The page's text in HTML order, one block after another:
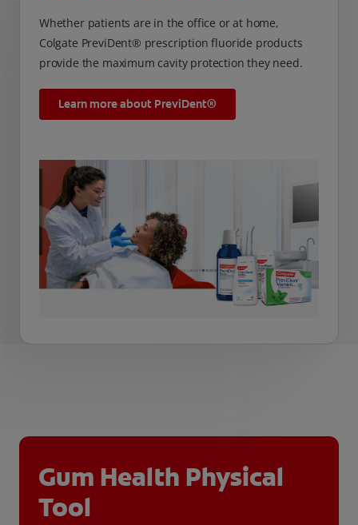
Whether patients are in the office or at home,
Colgate PreviDent® prescription fluoride products
provide the maximum cavity protection they need.
Learn more about PreviDent®
Gum Health Physical
Tool